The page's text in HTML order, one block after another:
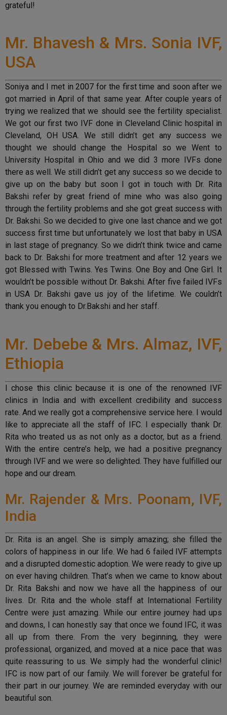
grateful!
Mr. Bhavesh & Mrs. Sonia IVF,
USA
Soniya and I met in 2007 for the first time and soon after we
got married in April of that same year. After couple years of
trying we realized that we should see the fertility specialist.
We got our first two IVF done in Cleveland Clinic hospital in
Cleveland, OH USA. We still didn’t get any success we
thought we should change the Hospital so we Went to
University Hospital in Ohio and we did 3 more IVFs done
there as well. We still didn’t get any success so we decide to
give up on the baby but soon I got in touch with Dr. Rita
Bakshi refer by great friend of mine who was also going
through the fertility problems and she got great success with
Dr. Bakshi. So we decided to give one last chance and we got
success first time but unfortunately we lost that baby in USA
in last stage of pregnancy. So we didn’t think twice and came
back to Dr. Bakshi for more treatment and after 12 years we
got Blessed with Twins. Yes Twins. One Boy and One Girl. It
wouldn’t be possible without Dr. Bakshi. After five failed IVFs
in USA Dr. Bakshi gave us joy of the lifetime. We couldn’t
thank you enough to Dr.Bakshi and her staff.
Mr. Debebe & Mrs. Almaz, IVF,
Ethiopia
I chose this clinic because it is one of the renowned IVF
clinics in India and with excellent credibility and success
rate. And we really got a comprehensive service here. I would
like to appreciate all the staff of IFC. I especially thank Dr.
Rita who treated us as not only as a doctor, but as a friend.
With the entire centre’s help, we had a positive pregnancy
through IVF and we were so delighted. They have fulfilled our
hope and our dream.
Mr. Rajender & Mrs. Poonam, IVF,
India
Dr. Rita is an angel. She is simply amazing; she filled the
colors of happiness in our life. We had 6 failed IVF attempts
and a disrupted domestic adoption. We were ready to give up
on ever having children. That’s when we came to know about
Dr. Rita Bakshi and now we have all the happiness of our
lives. Dr. Rita and the whole staff at International Fertility
Centre were just amazing. While our entire journey had ups
and downs, I can honestly say that once we found IFC, it was
all up from there. From the very beginning, they were
professional, organized, and moved at a nice pace that was
quite reassuring to us. We simply had the wonderful clinic!
IFC is now part of our family. We will forever be grateful for
their part in our journey. We are reminded everyday with our
beautiful son.